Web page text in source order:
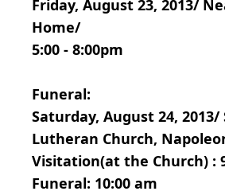
Friday, August 23, 2013/
Home/
5:00 - 8:00pm
Funeral:
Saturday, August 24, 2013/
Lutheran Church,
Visitation(at the Church) :
Funeral: 10:00 am